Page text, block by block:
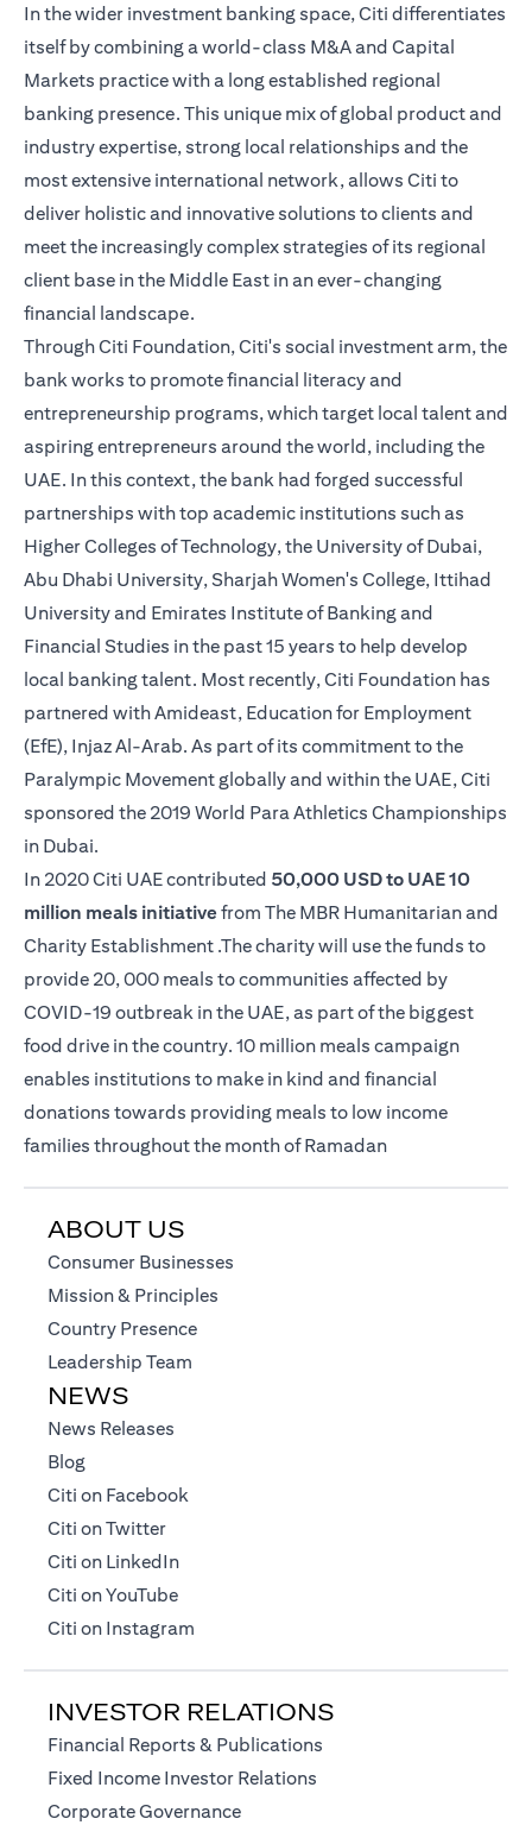
In the wider investment banking space, Citi differentiates
itself by combining a world-class M&A and Capital
Markets practice with a long established regional
banking presence. This unique mix of global product and
industry expertise, strong local relationships and the
most extensive international network, allows Citi to
deliver holistic and innovative solutions to clients and
meet the increasingly complex strategies of its regional
client base in the Middle East in an ever-changing
financial landscape.
Through Citi Foundation, Citi's social investment arm, the
bank works to promote financial literacy and
entrepreneurship programs, which target local talent and
aspiring entrepreneurs around the world, including the
UAE. In this context, the bank had forged successful
partnerships with top academic institutions such as
Higher Colleges of Technology, the University of Dubai,
Abu Dhabi University, Sharjah Women's College, Ittihad
University and Emirates Institute of Banking and
Financial Studies in the past 15 years to help develop
local banking talent. Most recently, Citi Foundation has
partnered with Amideast, Education for Employment
(EfE), Injaz Al-Arab. As part of its commitment to the
Paralympic Movement globally and within the UAE, Citi
sponsored the 2019 World Para Athletics Championships
in Dubai.
In 2020 Citi UAE contributed 50,000 USD to UAE 10
million meals initiative from The MBR Humanitarian and
Charity Establishment .The charity will use the funds to
provide 20, 000 meals to communities affected by
COVID-19 outbreak in the UAE, as part of the biggest
food drive in the country. 10 million meals campaign
enables institutions to make in kind and financial
donations towards providing meals to low income
families throughout the month of Ramadan
ABOUT US
Consumer Businesses
Mission & Principles
Country Presence(opens in a new tab)
Leadership Team
NEWS
News Releases
Blog(opens in a new tab)
Citi on Facebook
Citi on Twitter(opens in a new tab)
Citi on LinkedIn(opens in a new tab)
Citi on YouTube(opens in a new tab)
Citi on Instagram
INVESTOR RELATIONS
Financial Reports & Publications
Fixed Income Investor Relations
Corporate Governance(opens in a new tab)